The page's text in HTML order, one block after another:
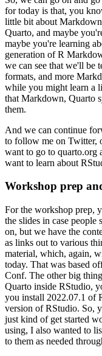
for today is that, you
little bit about
Quarto, and maybe
maybe you're learning
generation of R
we can see that we'll be
formats, and more
while you might learn a
that Markdown, Quarto
them.
And we can continue
to follow me on Twitter,
want to go to quarto.org
want to learn about
Workshop prep
For the workshop prep,
the slides in case people
on, but we have the
as links out to various
material, which, again,
today. That was based
Conf. The other big
Quarto inside RStudio,
you install 2022.07.1 of
version of RStudio. So,
just kind of get started
using, I also wanted to
to them as needed